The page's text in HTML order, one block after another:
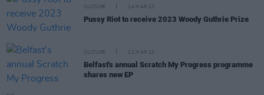
CULTURE 24 MAR 23
Pussy Riot to receive 2023 Woody Guthrie Prize
CULTURE 22 MAR 23
Belfast's annual Scratch My Progress programme
shares new EP